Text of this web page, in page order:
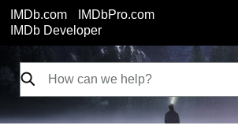
IMDb.com
IMDbPro.com
IMDb Developer